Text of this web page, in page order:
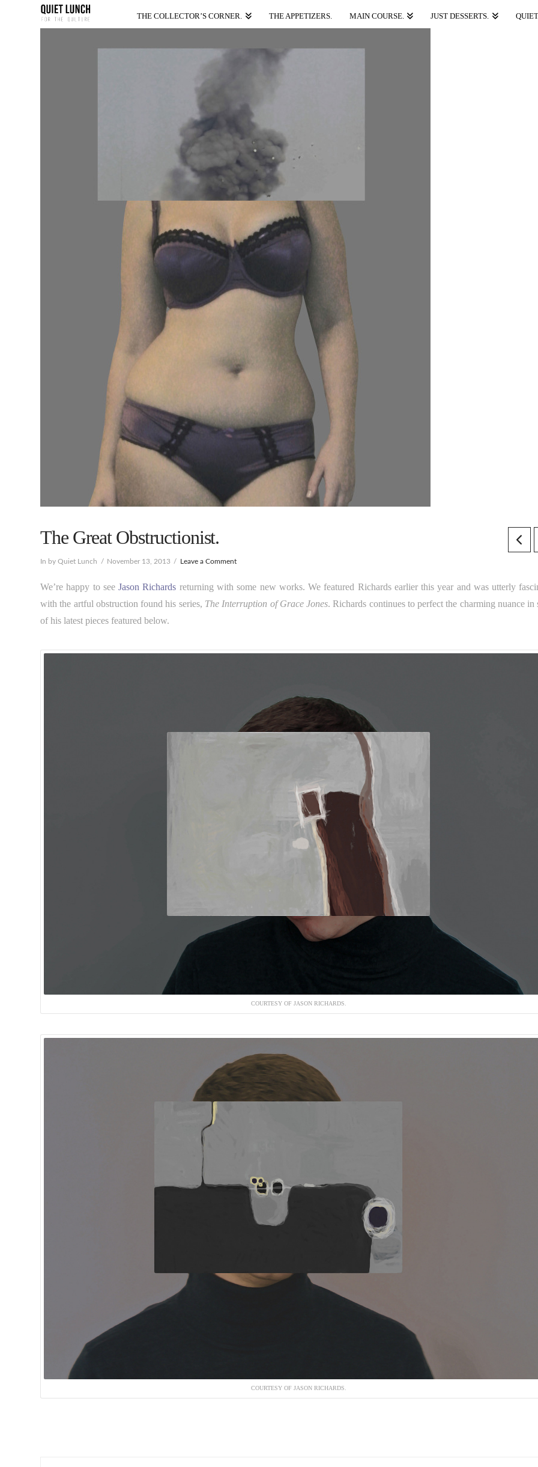
THE COLLECTOR’S CORNER. THE APPETIZERS. MAIN COURSE. JUST DESSERTS.
The Great Obstructionist.
In by Quiet Lunch November 13, 2013 Leave a Comment
We’re happy to seeJason Richards returning with some new works. We featured Richards earlier this year and was utterly
with the artful obstruction found his series, The Interruption of Grace Jones. Richards continues to perfect the charming nuance in
of his latest pieces featured below.
COURTESY OF JASON RICHARDS.
COURTESY OF JASON RICHARDS.